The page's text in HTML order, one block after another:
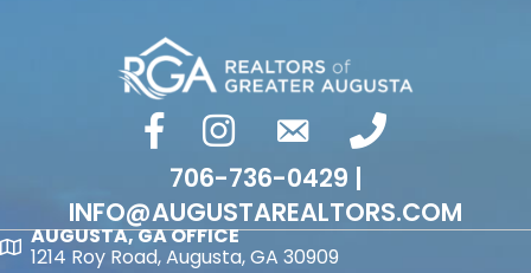
facebookInstagram
email phone number
706-736-0429 |
INFO@AUGUSTAREALTORS.COM
Map
AUGUSTA, GA OFFICE
1214 Roy Road, Augusta, GA 30909